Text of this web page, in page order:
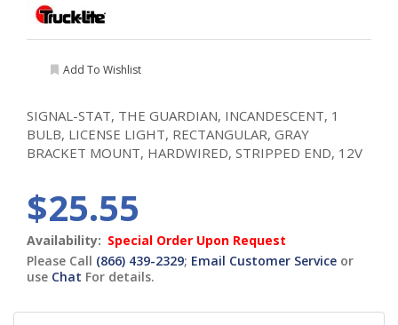
Add To Wishlist
SIGNAL-STAT, THE GUARDIAN, INCANDESCENT, 1
BULB, LICENSE LIGHT, RECTANGULAR, GRAY
BRACKET MOUNT, HARDWIRED, STRIPPED END, 12V
$25.55
Availability: Special Order Upon Request
Please Call (866) 439-2329; Email Customer Service or
use Chat For details.